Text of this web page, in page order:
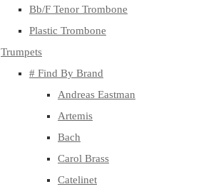
Bb/F Tenor Trombone
Plastic Trombone
Trumpets
# Find By Brand
Andreas Eastman
Artemis
Bach
Carol Brass
Catelinet